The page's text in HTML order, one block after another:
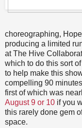
choreographing,
producing a limited
at The Hive
which to do this sort
to help make this
compelling 90
first of which was
August 9 or 10 if you
this rarely done gem
space.